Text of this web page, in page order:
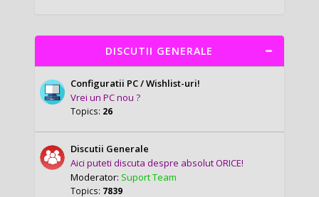
DISCUTII GENERALE
Configuratii PC / Wishlist-uri!
Vrei un PC nou ?
Topics: 26
Discutii Generale
Aici puteti discuta despre absolut ORICE!
Moderator: Suport Team
Topics: 7839